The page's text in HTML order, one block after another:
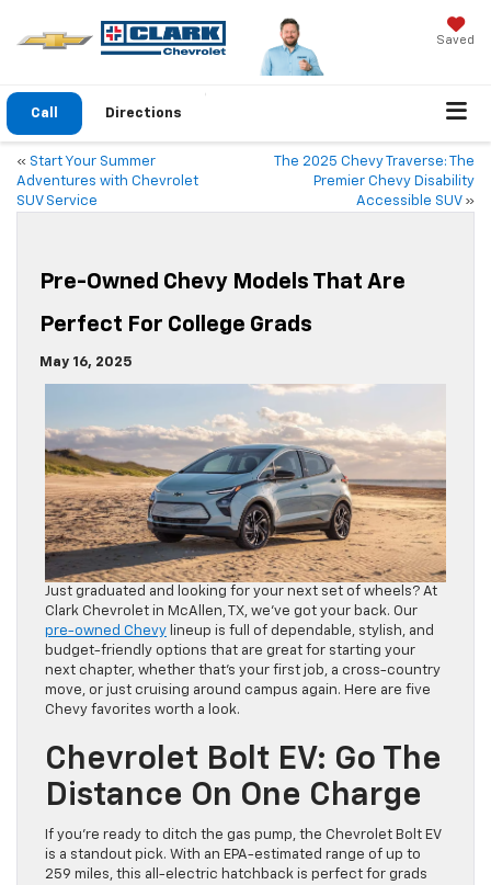
Saved
Call Directions
« Start Your Summer
Adventures with Chevrolet
SUV Service
The 2025 Chevy Traverse: The
Premier Chevy Disability
Accessible SUV»
Pre-Owned Chevy Models That Are
Perfect For College Grads
May 16, 2025
Just graduated and looking for your next set of wheels? At
Clark Chevrolet in McAllen, TX, we’ve got your back. Our
pre-owned Chevy lineup is full of dependable, stylish, and
budget-friendly options that are great for starting your
next chapter, whether that’s your first job, a cross-country
move, or just cruising around campus again. Here are five
Chevy favorites worth a look.
Chevrolet Bolt EV: Go The
Distance On One Charge
If you’re ready to ditch the gas pump, the Chevrolet Bolt EV
is a standout pick. With an EPA-estimated range of up to
259 miles, this all-electric hatchback is perfect for grads